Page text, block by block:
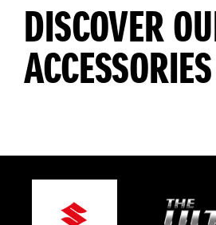
DISCOVER
ACCESSORIES